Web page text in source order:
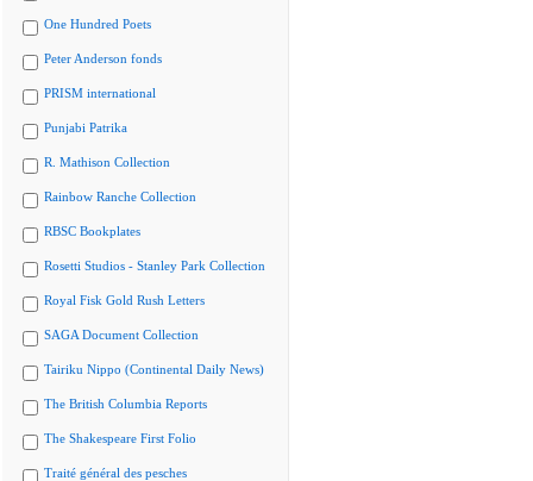
One Hundred Poets
Peter Anderson fonds
PRISM international
Punjabi Patrika
R. Mathison Collection
Rainbow Ranche Collection
RBSC Bookplates
Rosetti Studios - Stanley Park Collection
Royal Fisk Gold Rush Letters
SAGA Document Collection
Tairiku Nippo (Continental Daily News)
The British Columbia Reports
The Shakespeare First Folio
Traité général des pesches